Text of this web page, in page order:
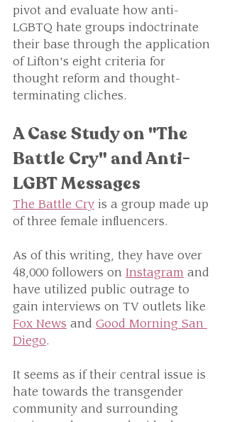
pivot and evaluate how anti-
LGBTQ hate groups indoctrinate
their base through the application
of Lifton's eight criteria for
thought reform and thought-
terminating cliches.
A Case Study on "The
Battle Cry" and Anti-
LGBT Messages
The Battle Cry is a group made up
of three female influencers.
As of this writing, they have over
48,000 followers on Instagram and
have utilized public outrage to
gain interviews on TV outlets like
Fox News and Good Morning San
Diego.
It seems as if their central issue is
hate towards the transgender
community and surrounding